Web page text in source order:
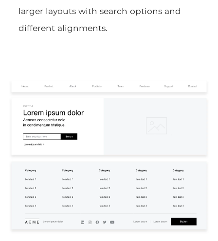
larger layouts with search options and
different alignments.